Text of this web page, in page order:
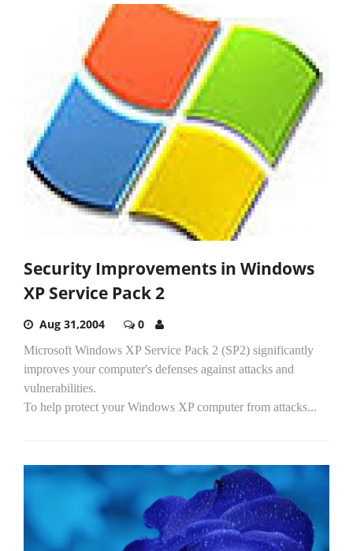
Security Improvements in Windows
XP Service Pack 2
Aug 31,2004 0
Microsoft Windows XP Service Pack 2 (SP2) significantly
improves your computer's defenses against attacks and
vulnerabilities.
To help protect your Windows XP computer from attacks...